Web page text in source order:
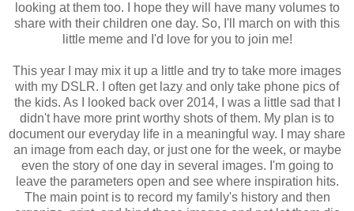
looking at them too. I hope they will have many volumes to
share with their children one day. So, I'll march on with this
little meme and I'd love for you to join me!
This year I may mix it up a little and try to take more images
with my DSLR. I often get lazy and only take phone pics of
the kids. As I looked back over 2014, I was a little sad that I
didn't have more print worthy shots of them. My plan is to
document our everyday life in a meaningful way. I may share
an image from each day, or just one for the week, or maybe
even the story of one day in several images. I'm going to
leave the parameters open and see where inspiration hits.
The main point is to record my family's history and then